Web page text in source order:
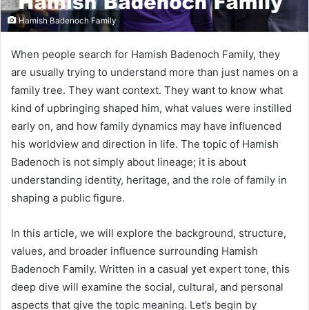
Hamish Badenoch Family
When people search for Hamish Badenoch Family, they
are usually trying to understand more than just names on a
family tree. They want context. They want to know what
kind of upbringing shaped him, what values were instilled
early on, and how family dynamics may have influenced
his worldview and direction in life. The topic of Hamish
Badenoch is not simply about lineage; it is about
understanding identity, heritage, and the role of family in
shaping a public figure.
In this article, we will explore the background, structure,
values, and broader influence surrounding Hamish
Badenoch Family. Written in a casual yet expert tone, this
deep dive will examine the social, cultural, and personal
aspects that give the topic meaning. Let’s begin by